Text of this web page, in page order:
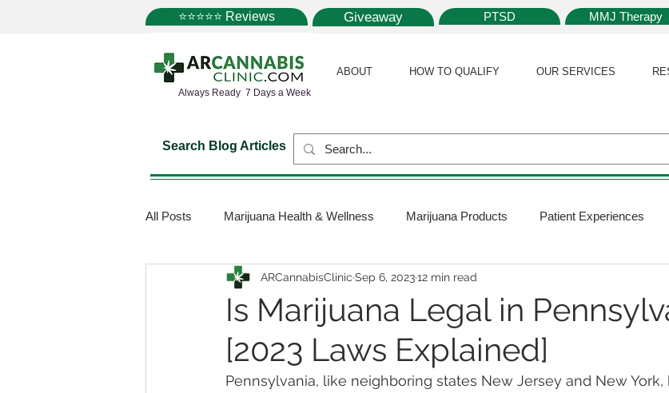
⭐⭐⭐⭐⭐ Reviews Giveaway PTSD MMJ Therapy
Always Ready 7 Days a Week
ABOUT HOW TO QUALIFY OUR SERVICES
Search Blog Articles
All Posts Marijuana Health & Wellness Marijuana Products Patient Experiences
Marijuana Science Marijuana Policy Medical Marijuana Card
Medical Dispensaries Marijuana Plants Marijuana Cultivation
Is Marijuana Legal in
[2023 Laws Explained]
ARCannabisClinic Sep 6, 202312 min read
Pennsylvania, like neighboring states New Jersey and New York,